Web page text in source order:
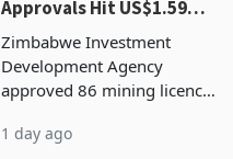
ZIDA's Investment
Approvals Hit US$1.59
Billion With Mining and
Manufacturing at 79.6%
Zimbabwe Investment
Development Agency
approved 86 mining licences